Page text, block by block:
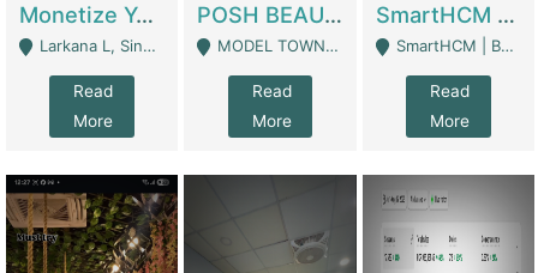
Monetize YouTube Short Channel- 7 Lakh+subscribers -sindh | Digital Businesses
Larkana L, Sindh Pakistan - Larkana
Read
More
POSH BEAUTY CO. SKIN CARE BRAND | Digital Businesses
MODEL TOWN, UGOKE SIALKOT - Sialkot
Read
More
SmartHCM | Best HR And Payroll Software | Cloud-Based HRMS | Software
SmartHCM | Best HR And Payroll Software | Cloud-Based HRMS - Karachi
Read
More